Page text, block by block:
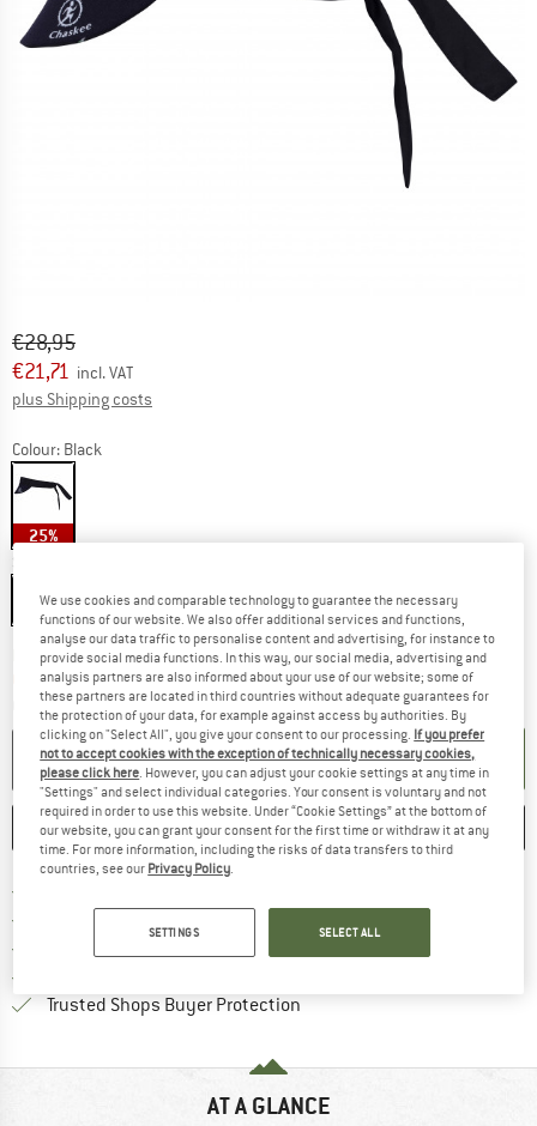
Original price :
€28,95
Price:
€21,71 incl. VAT
plus Shipping costs
Colour: Black
25%
One Size - 53-62 cm
Delivery time: 2-4 working daysThe link opens an information box which
Only 1 left in stock!
Quantity:
ADD TO CART
SAVE COMPARE
Find our return policy here! Opens
Trusted Shops Buyer Protection
AT A GLANCE
We use cookies and comparable technology to guarantee the necessary
functions of our website. We also offer additional services and functions,
analyse our data traffic to personalise content and advertising, for instance to
provide social media functions. In this way, our social media, advertising and
analysis partners are also informed about your use of our website; some of
these partners are located in third countries without adequate guarantees for
the protection of your data, for example against access by authorities. By
clicking on "Select All", you give your consent to our processing. If you prefer
not to accept cookies with the exception of technically necessary cookies,
please click here. However, you can adjust your cookie settings at any time in
"Settings" and select individual categories. Your consent is voluntary and not
required in order to use this website. Under “Cookie Settings” at the bottom of
our website, you can grant your consent for the first time or withdraw it at any
time. For more information, including the risks of data transfers to third
countries, see our Privacy Policy.
SETTINGS SELECT ALL